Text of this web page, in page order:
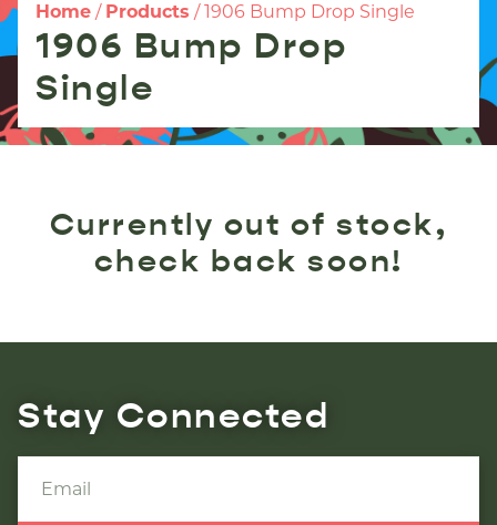
Home / Products /1906 Bump Drop Single
1906 Bump Drop
Single
Currently out of stock,
check back soon!
Stay Connected